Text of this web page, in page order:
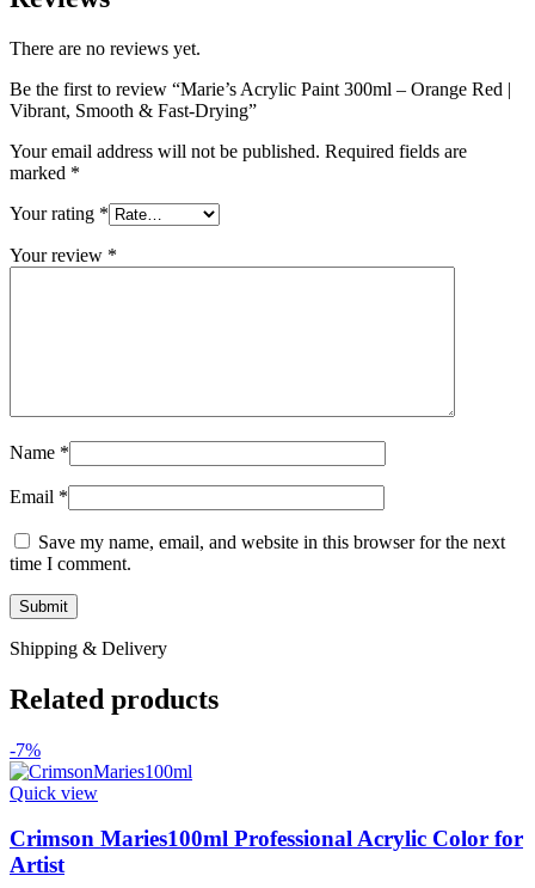
There are no reviews yet.
Be the first to review “Marie’s Acrylic Paint 300ml – Orange Red |
Vibrant, Smooth & Fast-Drying”
Your email address will not be published. Required fields are
marked *
Your rating *
Your review *
Name *
Email *
Save my name, email, and website in this browser for the next
time I comment.
Shipping & Delivery
Related products
-7%
Quick view
Crimson Maries100ml Professional Acrylic Color for
Artist